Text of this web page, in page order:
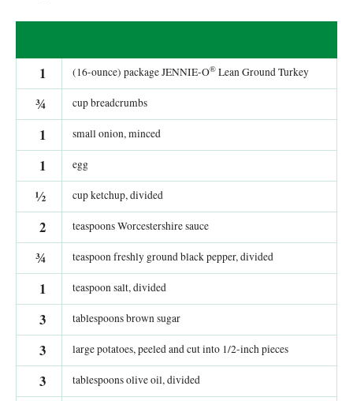
1 (16-ounce) package JENNIE-O® Lean Ground Turkey
¾ cup breadcrumbs
1 small onion, minced
1 egg
½ cup ketchup, divided
2 teaspoons Worcestershire sauce
¾ teaspoon freshly ground black pepper, divided
1 teaspoon salt, divided
3 tablespoons brown sugar
3 large potatoes, peeled and cut into 1/2-inch pieces
3 tablespoons olive oil, divided